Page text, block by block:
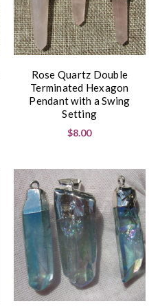
Rose Quartz Double
Terminated Hexagon
Pendant with a Swing
Setting
$8.00